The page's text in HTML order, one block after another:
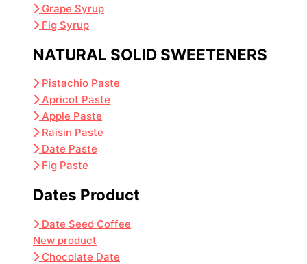
Grape Syrup
Fig Syrup
NATURAL SOLID SWEETENERS
Pistachio Paste
Apricot Paste
Apple Paste
Raisin Paste
Date Paste
Fig Paste
Dates Product
Date Seed Coffee
New product
Chocolate Date